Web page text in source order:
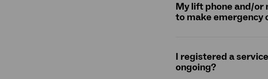
My lift phone and/
to make emergency
I registered a
ongoing?